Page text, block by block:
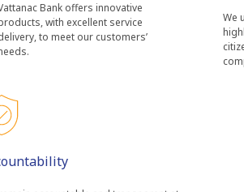
Bank offers innovative
with excellent service
to meet our customers’
We